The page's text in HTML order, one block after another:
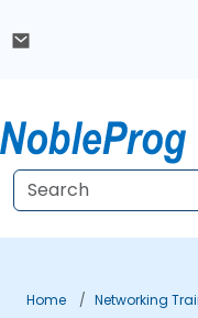
Home
Networking